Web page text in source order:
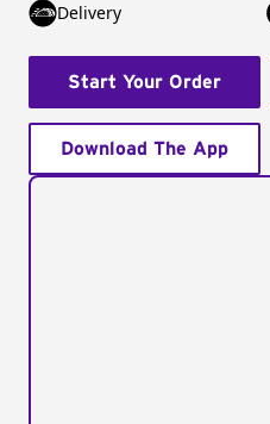
Delivery
Start Your Order
Download The App